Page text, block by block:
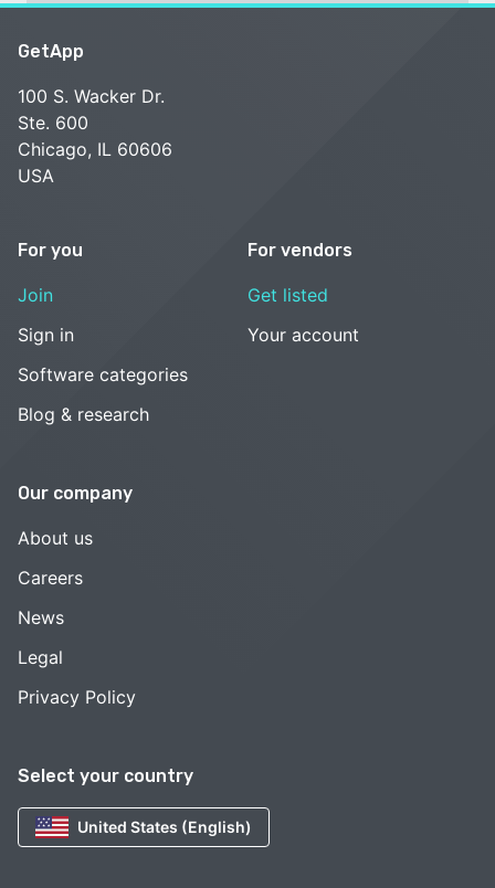
Select your country
United States (English)
GetApp
100 S. Wacker Dr.
Ste. 600
Chicago, IL 60606
USA
For you
Join
Sign in
Software categories
Blog & research
For vendors
Get listed
Your account
Our company
About us
Careers
News
Legal
Privacy Policy